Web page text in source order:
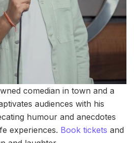
comedian in town and a
audiences with his
humour and anecdotes
experiences. Book tickets and